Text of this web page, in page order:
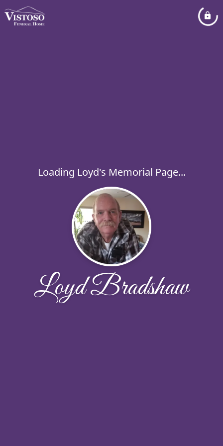
Loading Loyd's Memorial Page...
Loyd Bradshaw